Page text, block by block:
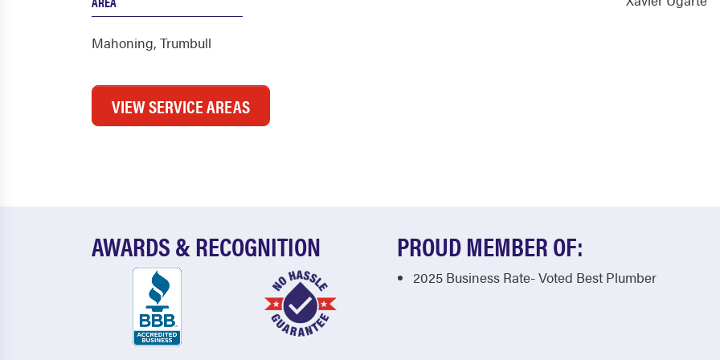
Mahoning, Trumbull
VIEW SERVICE AREAS
AWARDS & RECOGNITION PROUD MEMBER OF:
2025 Business Rate- Voted Best Plumber